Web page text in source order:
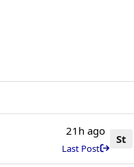
21h ago
Last Post
St